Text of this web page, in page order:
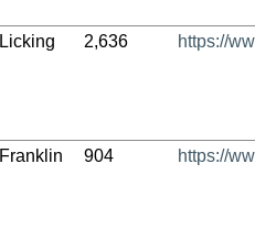
Licking 2,636 https://
Franklin 904 https://